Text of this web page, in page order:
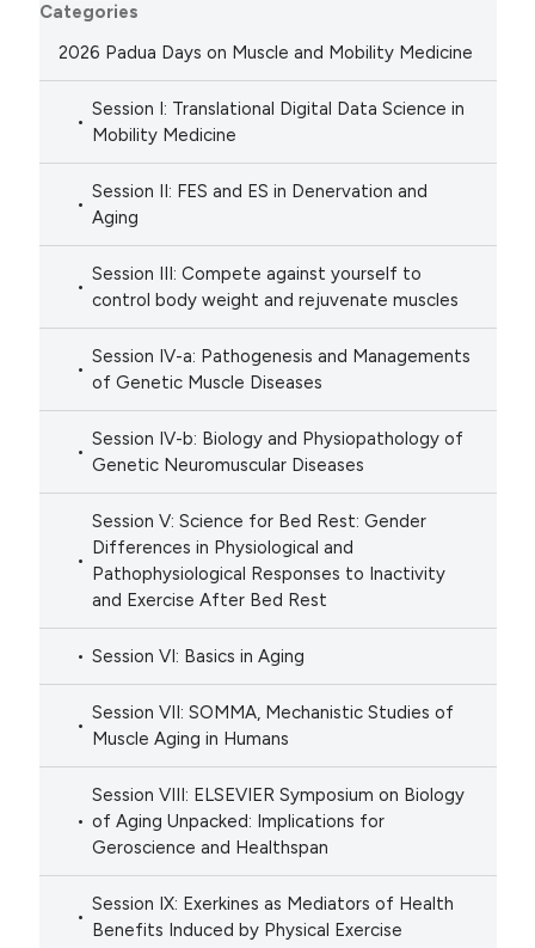
Categories
2026 Padua Days on Muscle and Mobility Medicine
Session I: Translational Digital Data Science in
Mobility Medicine
Session II: FES and ES in Denervation and
Aging
Session III: Compete against yourself to
control body weight and rejuvenate muscles
Session IV-a: Pathogenesis and Managements
of Genetic Muscle Diseases
Session IV-b: Biology and Physiopathology of
Genetic Neuromuscular Diseases
Session V: Science for Bed Rest: Gender
Differences in Physiological and
Pathophysiological Responses to Inactivity
and Exercise After Bed Rest
Session VI: Basics in Aging
Session VII: SOMMA, Mechanistic Studies of
Muscle Aging in Humans
Session VIII: ELSEVIER Symposium on Biology
of Aging Unpacked: Implications for
Geroscience and Healthspan
Session IX: Exerkines as Mediators of Health
Benefits Induced by Physical Exercise